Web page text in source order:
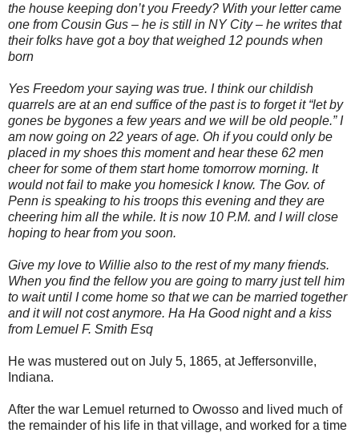
the house keeping don’t you Freedy? With your letter came
one from Cousin Gus – he is still in NY City – he writes that
their folks have got a boy that weighed 12 pounds when
born
Yes Freedom your saying was true. I think our childish
quarrels are at an end suffice of the past is to forget it “let by
gones be bygones a few years and we will be old people.” I
am now going on 22 years of age. Oh if you could only be
placed in my shoes this moment and hear these 62 men
cheer for some of them start home tomorrow morning. It
would not fail to make you homesick I know. The Gov. of
Penn is speaking to his troops this evening and they are
cheering him all the while. It is now 10 P.M. and I will close
hoping to hear from you soon.
Give my love to Willie also to the rest of my many friends.
When you find the fellow you are going to marry just tell him
to wait until I come home so that we can be married together
and it will not cost anymore. Ha Ha Good night and a kiss
from Lemuel F. Smith Esq
He was mustered out on July 5, 1865, at Jeffersonville,
Indiana.
After the war Lemuel returned to Owosso and lived much of
the remainder of his life in that village, and worked for a time